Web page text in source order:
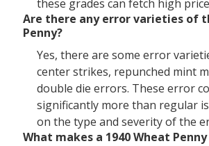
these grades can fetch high
Are there any error varieties of
Penny?
Yes, there are some error
center strikes, repunched mint
double die errors. These error
significantly more than regular
on the type and severity of the
What makes a 1940 Wheat